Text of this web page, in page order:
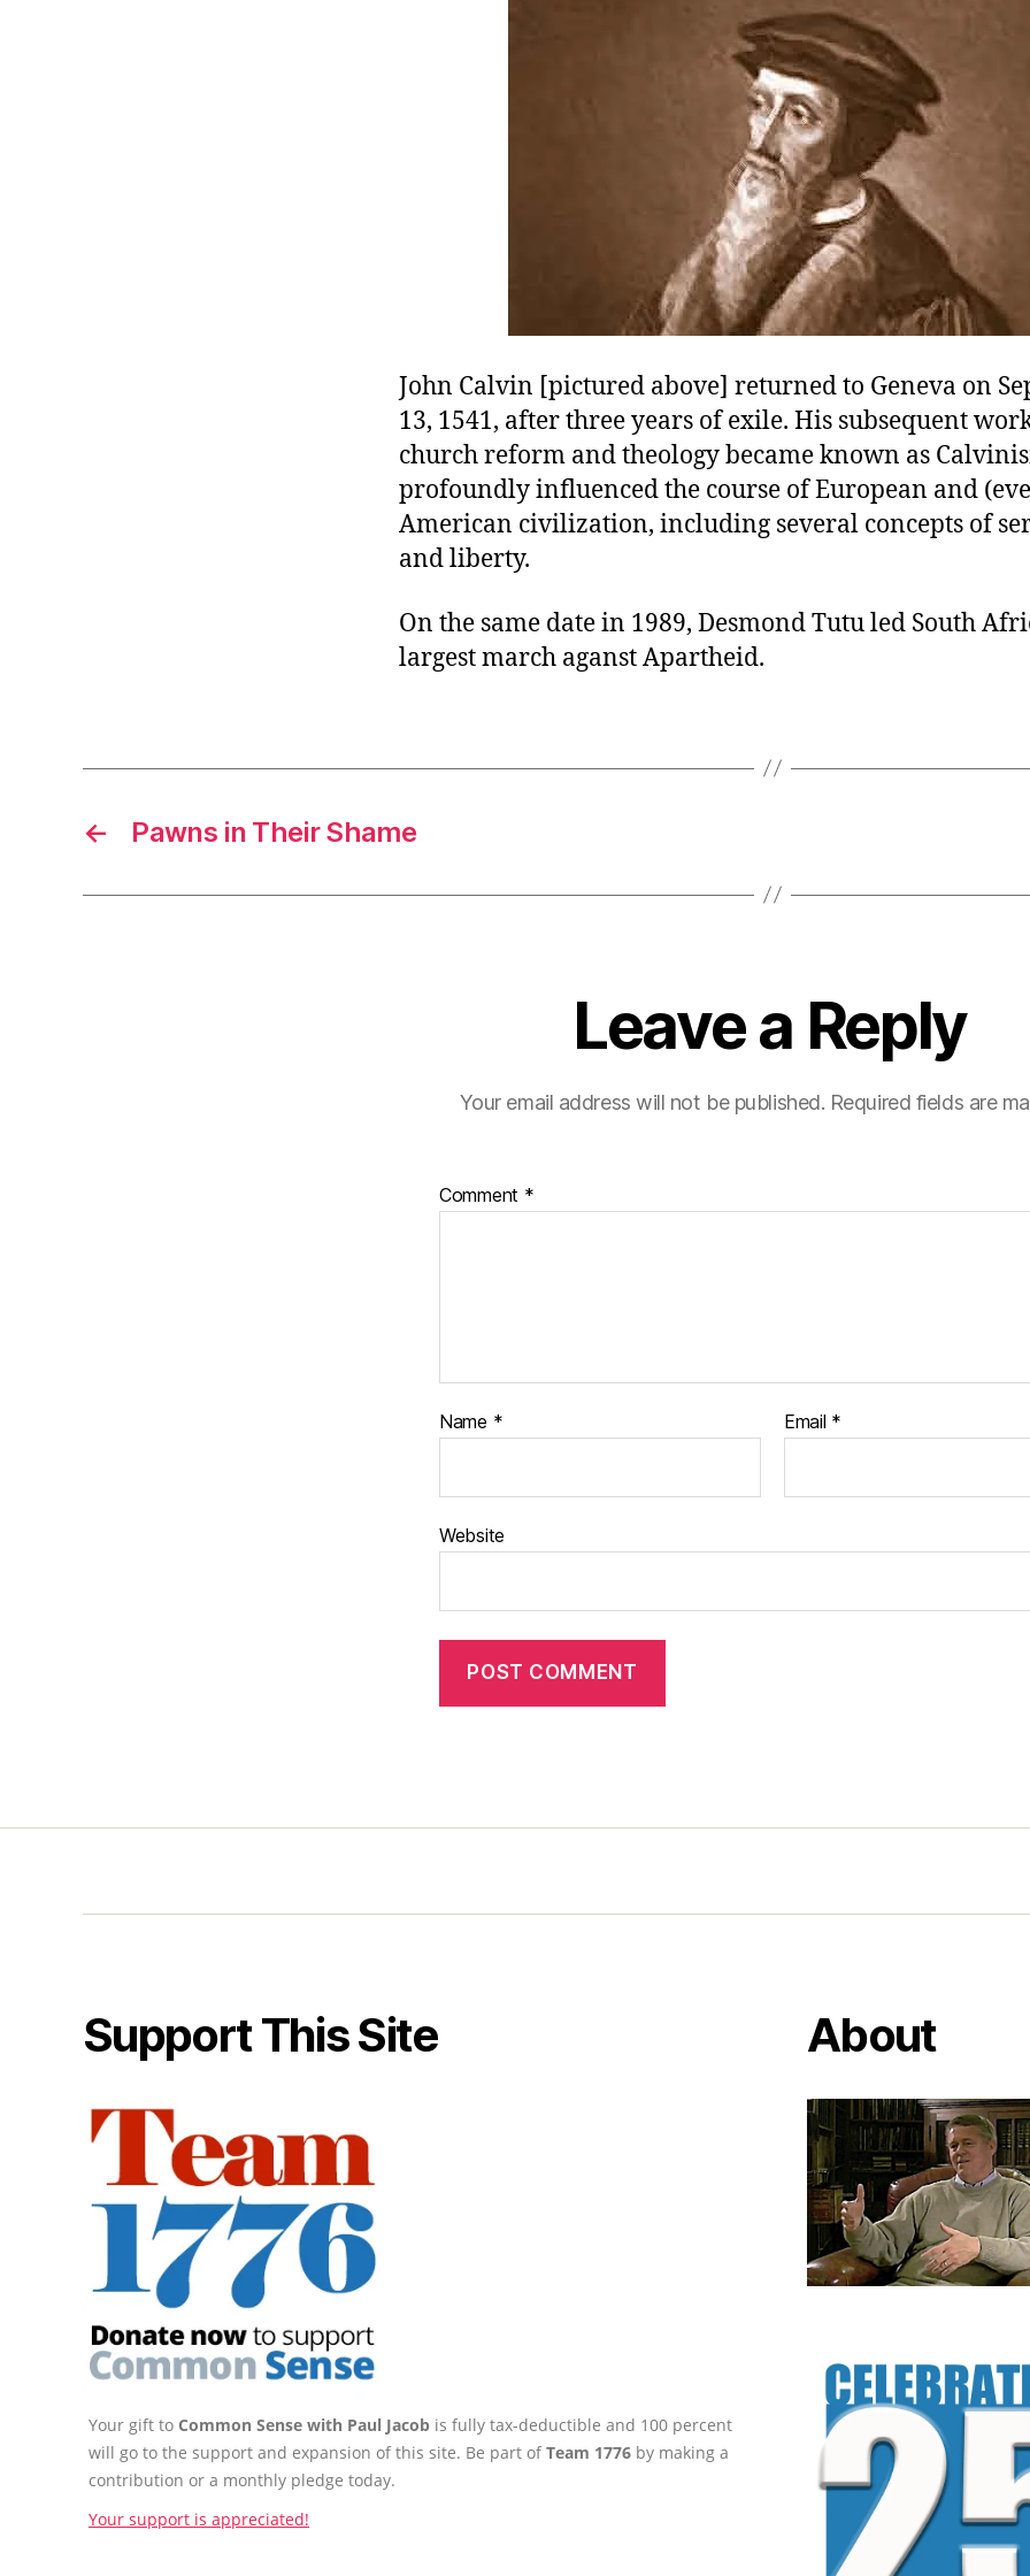
John Calvin [pictured above] returned to Geneva on
13, 1541, after three years of exile. His subsequent
church reform and theology became known as
profoundly influenced the course of European and
American civilization, including several concepts of
and liberty.
On the same date in 1989, Desmond Tutu led South
largest march aganst Apartheid.
← Pawns in Their Shame
Leave a Reply
Your email address will not be published. Required fields are
Comment *
Name * Email *
Website
Support This Site
Your gift to Common Sense with Paul Jacob is fully tax-deductible and 100 percent
will go to the support and expansion of this site. Be part ofTeam 1776 by making a
contribution or a monthly pledge today.
Your support is appreciated!
About